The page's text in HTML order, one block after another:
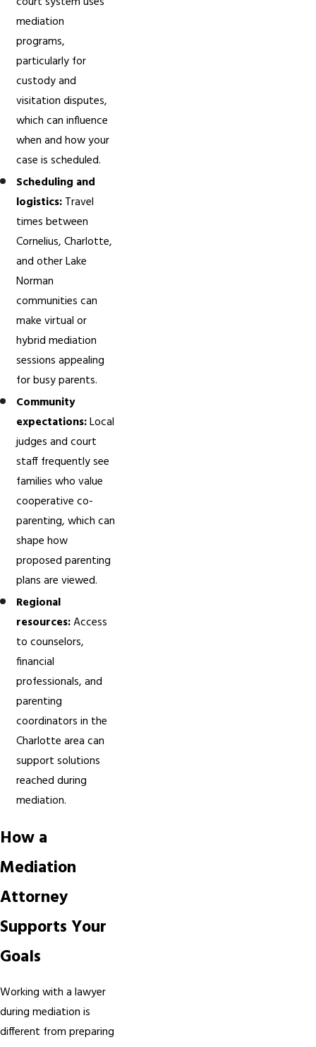
mediation
programs,
particularly for
custody and
visitation disputes,
which can influence
when and how your
case is scheduled.
Scheduling and
logistics: Travel
times between
Cornelius, Charlotte,
and other Lake
Norman
communities can
make virtual or
hybrid mediation
sessions appealing
for busy parents.
Community
expectations:Local
judges and court
staff frequently see
families who value
cooperative co-
parenting, which can
shape how
proposed parenting
plans are viewed.
Regional
resources:Access
to counselors,
financial
professionals, and
parenting
coordinators in the
Charlotte area can
support solutions
reached during
mediation.
How a
Mediation
Attorney
Supports Your
Goals
Working with a lawyer
during mediation is
different from preparing